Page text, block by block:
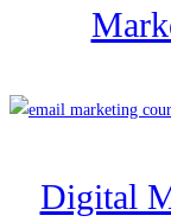
Digital